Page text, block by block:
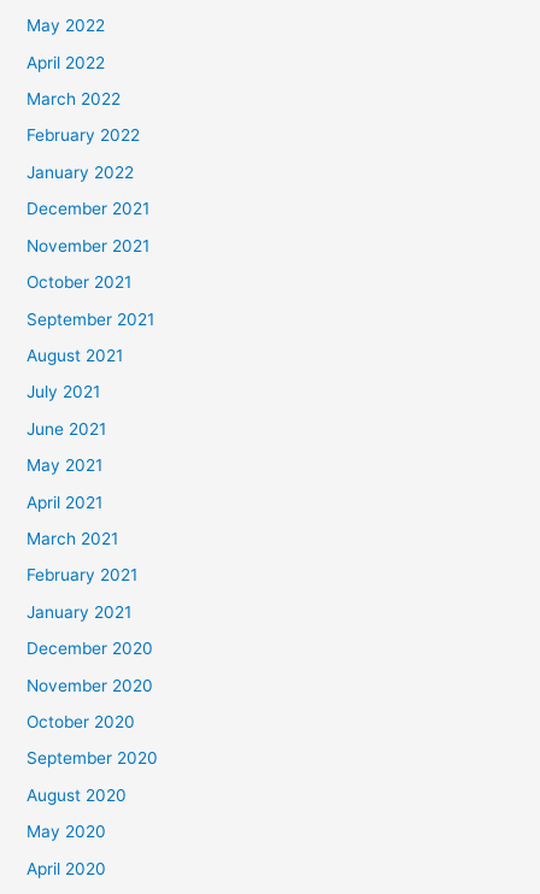
May 2022
April 2022
March 2022
February 2022
January 2022
December 2021
November 2021
October 2021
September 2021
August 2021
July 2021
June 2021
May 2021
April 2021
March 2021
February 2021
January 2021
December 2020
November 2020
October 2020
September 2020
August 2020
May 2020
April 2020